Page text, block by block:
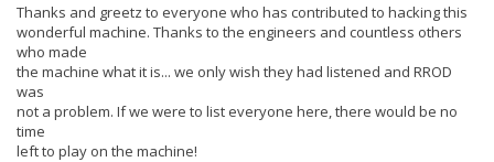
Thanks and greetz to everyone who has contributed to hacking this
wonderful machine. Thanks to the engineers and countless others
who made
the machine what it is... we only wish they had listened and RROD
was
not a problem. If we were to list everyone here, there would be no
time
left to play on the machine!